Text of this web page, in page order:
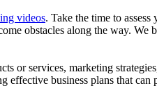
videos. Take the time to
obstacles along the way. We
or services, marketing
business plans that can